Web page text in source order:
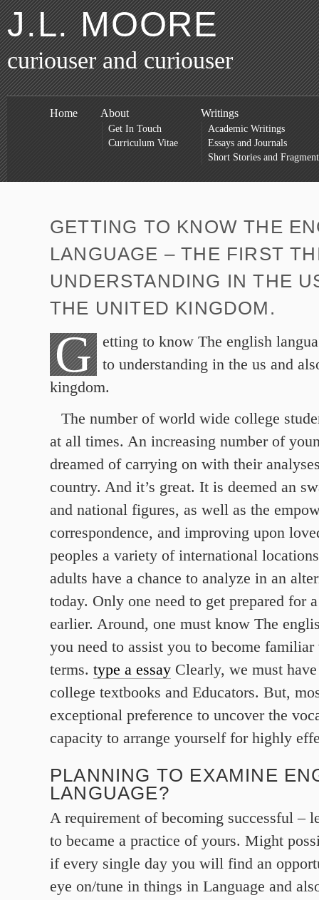
J.L. MOORE
curiouser and curiouser
Home About
Get In Touch
Curriculum Vitae
Writings
Academic Writings
Essays and Journals
Short Stories and
GETTING TO KNOW THE
LANGUAGE – THE FIRST
UNDERSTANDING IN THE
THE UNITED KINGDOM.
G
etting to know The english
to understanding in the us and
kingdom.
The number of world wide college
at all times. An increasing number of
dreamed of carrying on with their
country. And it’s great. It is deemed an
and national figures, as well as the
correspondence, and improving upon
peoples a variety of international
adults have a chance to analyze in an
today. Only one need to get prepared for
earlier. Around, one must know The
you need to assist you to become familiar
terms. type a essay Clearly, we must
college textbooks and Educators. But,
exceptional preference to uncover the
capacity to arrange yourself for highly
PLANNING TO EXAMINE
LANGUAGE?
A requirement of becoming successful –
to became a practice of yours. Might
if every single day you will find an
eye on/tune in things in Language and